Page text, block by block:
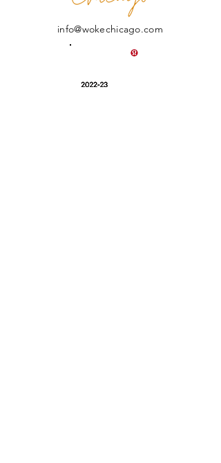
info@wokechicago.com